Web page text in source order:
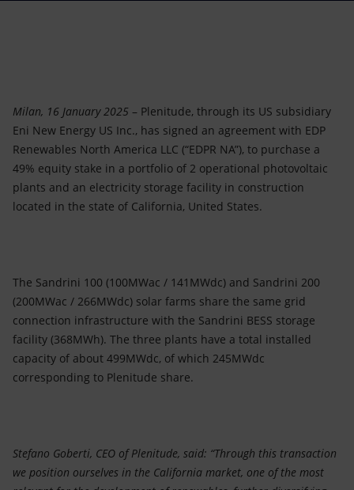
Accessible energy
Milan, 16 January 2025 – Plenitude, through its US subsidiary
Eni New Energy US Inc., has signed an agreement with EDP
Renewables North America LLC (“EDPR NA”), to purchase a
49% equity stake in a portfolio of 2 operational photovoltaic
plants and an electricity storage facility in construction
located in the state of California, United States.
The Sandrini 100 (100MWac / 141MWdc) and Sandrini 200
(200MWac / 266MWdc) solar farms share the same grid
connection infrastructure with the Sandrini BESS storage
facility (368MWh). The three plants have a total installed
capacity of about 499MWdc, of which 245MWdc
corresponding to Plenitude share.
Stefano Goberti, CEO of Plenitude, said: “Through this transaction
we position ourselves in the California market, one of the most